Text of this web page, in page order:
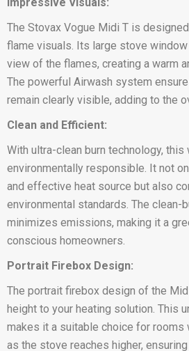
Impressive Visuals:
The Stovax Vogue Midi T is
flame visuals. Its large stove
view of the flames, creating a warm
The powerful Airwash system
remain clearly visible, adding to the
Clean and Efficient:
With ultra-clean burn technology,
environmentally responsible. It not
and effective heat source but also
environmental standards. The clean-
minimizes emissions, making it a
conscious homeowners.
Portrait Firebox Design:
The portrait firebox design of the
height to your heating solution. This
makes it a suitable choice for rooms
as the stove reaches higher,